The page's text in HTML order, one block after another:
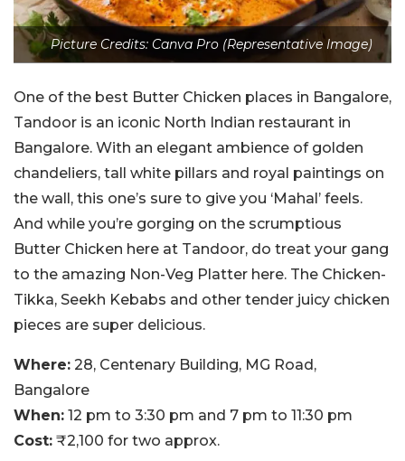
Picture Credits: Canva Pro (Representative Image)
One of the best Butter Chicken places in Bangalore,
Tandoor is an iconic North Indian restaurant in
Bangalore. With an elegant ambience of golden
chandeliers, tall white pillars and royal paintings on
the wall, this one’s sure to give you ‘Mahal’ feels.
And while you’re gorging on the scrumptious
Butter Chicken here at Tandoor, do treat your gang
to the amazing Non-Veg Platter here. The Chicken-
Tikka, Seekh Kebabs and other tender juicy chicken
pieces are super delicious.
Where: 28, Centenary Building, MG Road,
Bangalore
When: 12 pm to 3:30 pm and 7 pm to 11:30 pm
Cost: ₹2,100 for two approx.